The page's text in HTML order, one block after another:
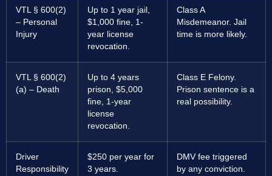
VTL § 600(2)
– Personal
Injury
Up to 1 year jail,
$1,000 fine, 1-
year license
revocation.
Class A
Misdemeanor. Jail
time is more likely.
VTL § 600(2)
(a) – Death
Up to 4 years
prison, $5,000
fine, 1-year
license
revocation.
Class E Felony.
Prison sentence is a
real possibility.
Driver
Responsibility
$250 per year for
3 years.
DMV fee triggered
by any conviction.